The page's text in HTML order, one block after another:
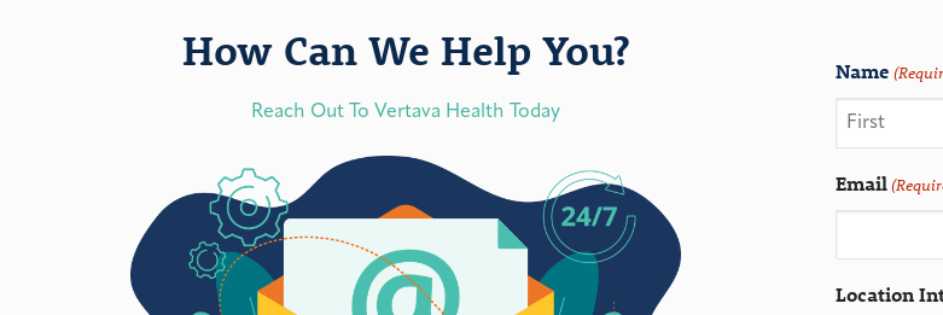
How Can We Help You?
Reach Out To Vertava Health Today
Name
Email
Location